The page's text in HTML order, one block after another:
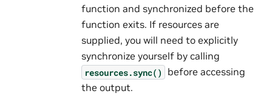
function and synchronized before the
function exits. If resources are
supplied, you will need to explicitly
synchronize yourself by calling
resources.sync()
before accessing
the output.